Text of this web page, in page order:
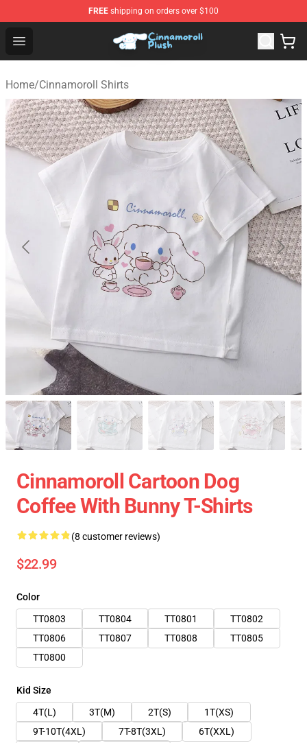
FREE shipping on orders over $100
Open menu
Cinnamoroll Plush Shop - Official Cinnamoroll Plush
Home/Cinnamoroll Shirts
Cinnamoroll Cartoon Dog
Coffee With Bunny T-Shirts
(8 customer reviews)
$22.99
Color
TT0803
TT0804 TT0801
TT0802
TT0806
TT0807 TT0808
TT0805
TT0800
Kid Size
4T(L)
3T(M) 2T(S)
1T(XS)
9T-10T(4XL)
7T-8T(3XL)
6T(XXL)